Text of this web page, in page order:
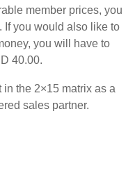
member prices, you
If you would also like to
you will have to
40.00.
the 2×15 matrix as a
sales partner.